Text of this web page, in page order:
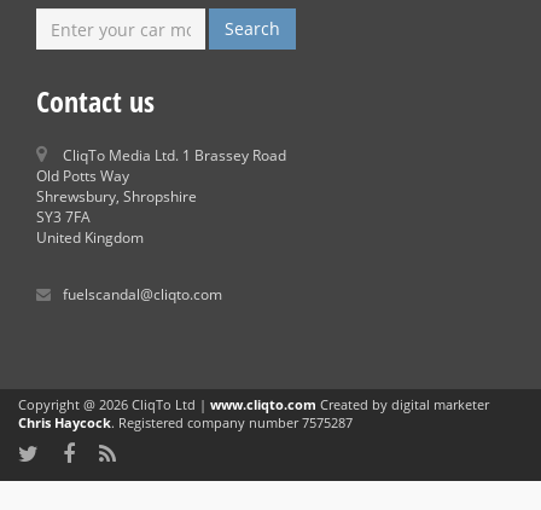
Contact us
CliqTo Media Ltd. 1 Brassey Road
Old Potts Way
Shrewsbury, Shropshire
SY3 7FA
United Kingdom
fuelscandal@cliqto.com
Copyright @ 2026 CliqTo Ltd | www.cliqto.com Created by digital marketer
Chris Haycock. Registered company number 7575287